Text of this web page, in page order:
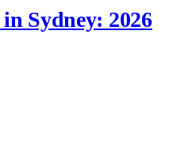
Sydney: 2026